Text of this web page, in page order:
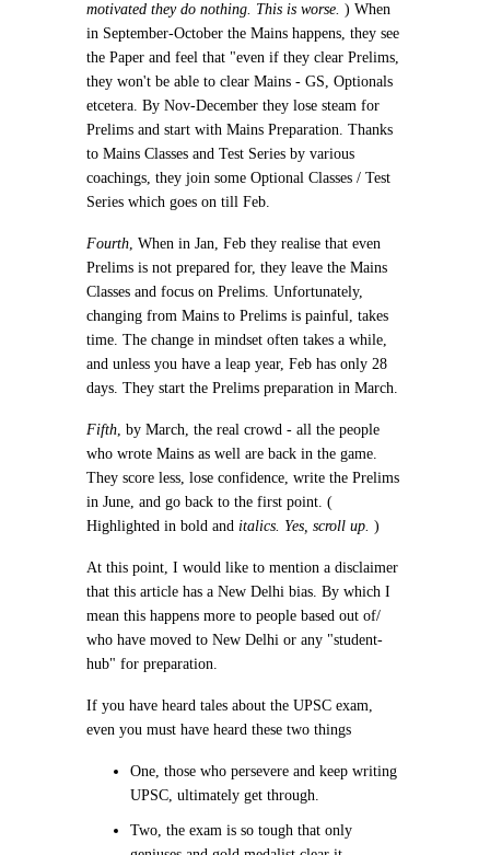
motivated they do nothing. This is worse. ) When
in September-October the Mains happens, they see
the Paper and feel that "even if they clear Prelims,
they won't be able to clear Mains - GS, Optionals
etcetera. By Nov-December they lose steam for
Prelims and start with Mains Preparation. Thanks
to Mains Classes and Test Series by various
coachings, they join some Optional Classes / Test
Series which goes on till Feb.
Fourth, When in Jan, Feb they realise that even
Prelims is not prepared for, they leave the Mains
Classes and focus on Prelims. Unfortunately,
changing from Mains to Prelims is painful, takes
time. The change in mindset often takes a while,
and unless you have a leap year, Feb has only 28
days. They start the Prelims preparation in March.
Fifth, by March, the real crowd - all the people
who wrote Mains as well are back in the game.
They score less, lose confidence, write the Prelims
in June, and go back to the first point. (
Highlighted in bold and italics. Yes, scroll up. )
At this point, I would like to mention a disclaimer
that this article has a New Delhi bias. By which I
mean this happens more to people based out of/
who have moved to New Delhi or any "student-
hub" for preparation.
If you have heard tales about the UPSC exam,
even you must have heard these two things
One, those who persevere and keep writing
UPSC, ultimately get through.
Two, the exam is so tough that only